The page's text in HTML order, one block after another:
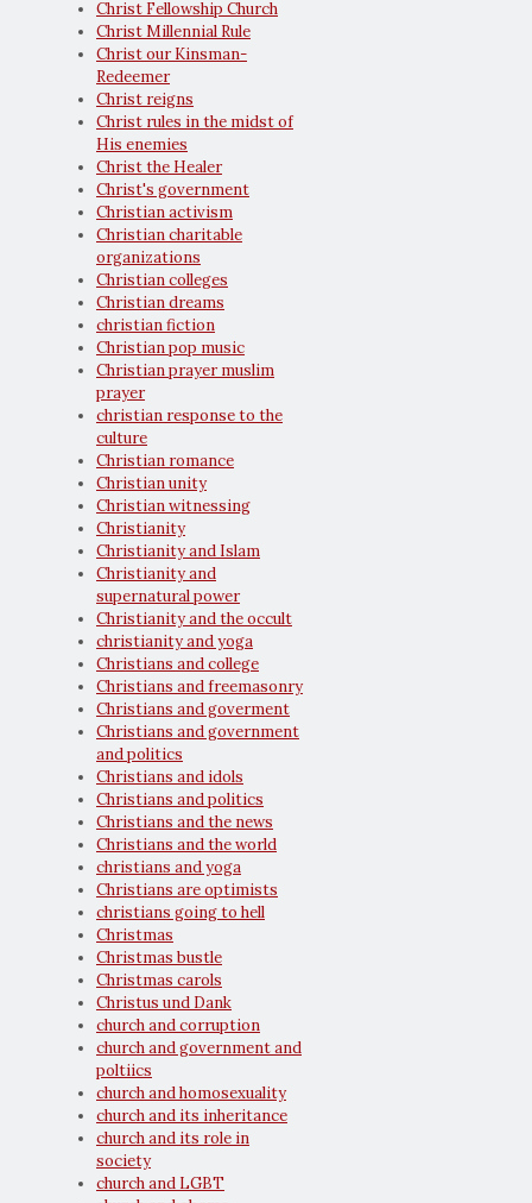
Christ Fellowship Church
Christ Millennial Rule
Christ our Kinsman-
Redeemer
Christ reigns
Christ rules in the midst of
His enemies
Christ the Healer
Christ's government
Christian activism
Christian charitable
organizations
Christian colleges
Christian dreams
christian fiction
Christian pop music
Christian prayer muslim
prayer
christian response to the
culture
Christian romance
Christian unity
Christian witnessing
Christianity
Christianity and Islam
Christianity and
supernatural power
Christianity and the occult
christianity and yoga
Christians and college
Christians and freemasonry
Christians and goverment
Christians and government
and politics
Christians and idols
Christians and politics
Christians and the news
Christians and the world
christians and yoga
Christians are optimists
christians going to hell
Christmas
Christmas bustle
Christmas carols
Christus und Dank
church and corruption
church and government and
poltiics
church and homosexuality
church and its inheritance
church and its role in
society
church and LGBT